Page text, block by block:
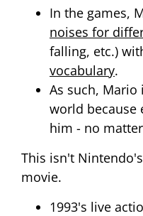
In the games,
noises for
falling, etc.)
vocabulary.
As such,
world because
him - no
This isn't
movie.
1993's live